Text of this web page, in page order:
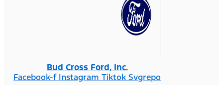
Bud Cross Ford, Inc.
Facebook-f Instagram Tiktok Svgrepo